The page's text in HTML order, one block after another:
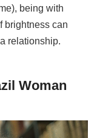
being with
brightness can
relationship.
Woman